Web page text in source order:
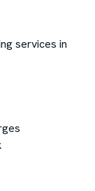
services in